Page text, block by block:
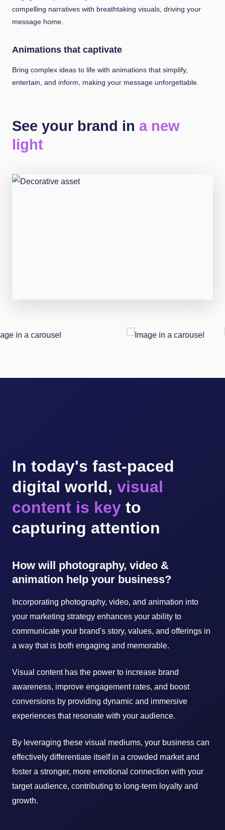
compelling narratives with breathtaking visuals, driving your
message home.
Animations that captivate
Bring complex ideas to life with animations that simplify,
entertain, and inform, making your message unforgettable.
See your brand in a new
light
In today's fast-paced
digital world, visual
content is key to
capturing attention
How will photography, video &
animation help your business?
Incorporating photography, video, and animation into
your marketing strategy enhances your ability to
communicate your brand's story, values, and offerings in
a way that is both engaging and memorable.
Visual content has the power to increase brand
awareness, improve engagement rates, and boost
conversions by providing dynamic and immersive
experiences that resonate with your audience.
By leveraging these visual mediums, your business can
effectively differentiate itself in a crowded market and
foster a stronger, more emotional connection with your
target audience, contributing to long-term loyalty and
growth.